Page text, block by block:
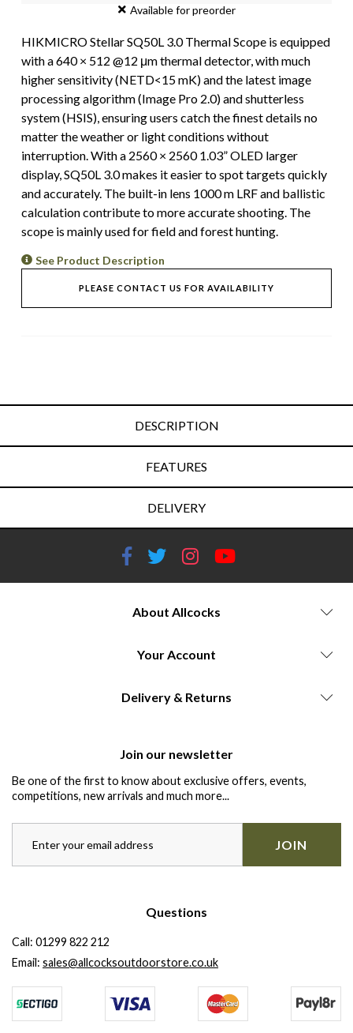
Available for preorder
HIKMICRO Stellar SQ50L 3.0 Thermal Scope is equipped
with a 640 × 512 @12 μm thermal detector, with much
higher sensitivity (NETD<15 mK) and the latest image
processing algorithm (Image Pro 2.0) and shutterless
system (HSIS), ensuring users catch the finest details no
matter the weather or light conditions without
interruption. With a 2560 × 2560 1.03” OLED larger
display, SQ50L 3.0 makes it easier to spot targets quickly
and accurately. The built-in lens 1000 m LRF and ballistic
calculation contribute to more accurate shooting. The
scope is mainly used for field and forest hunting.
See Product Description
PLEASE CONTACT US FOR AVAILABILITY
DESCRIPTION
FEATURES
DELIVERY
About Allcocks
Your Account
Delivery & Returns
Join our newsletter
Be one of the first to know about exclusive offers, events,
competitions, new arrivals and much more...
JOIN
Questions
Call: 01299 822 212
Email: sales@allcocksoutdoorstore.co.uk